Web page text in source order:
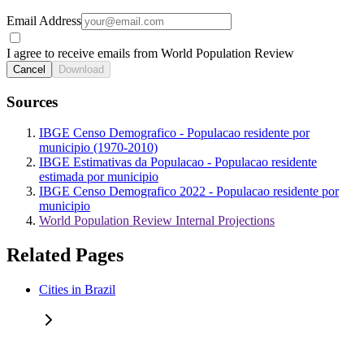
Email Address
I agree to receive emails from World Population Review
Cancel Download
Sources
IBGE Censo Demografico - Populacao residente por
municipio (1970-2010)
IBGE Estimativas da Populacao - Populacao residente
estimada por municipio
IBGE Censo Demografico 2022 - Populacao residente por
municipio
World Population Review Internal Projections
Related Pages
Cities in Brazil